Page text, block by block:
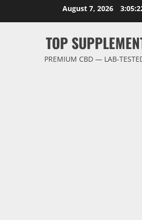
August 7, 2026
TOP
PREMIUM CBD — LAB-